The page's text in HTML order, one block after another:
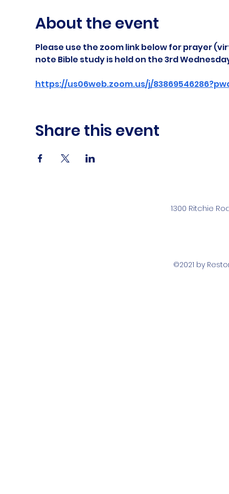
About the event
Please use the zoom link below for prayer
note Bible study is held on the 3rd
https://us06web.zoom.us/j/
Share this event
1300 Ritchie
©2021 by